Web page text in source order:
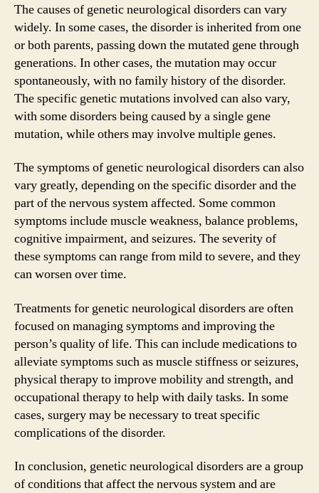
The causes of genetic neurological disorders can vary
widely. In some cases, the disorder is inherited from one
or both parents, passing down the mutated gene through
generations. In other cases, the mutation may occur
spontaneously, with no family history of the disorder.
The specific genetic mutations involved can also vary,
with some disorders being caused by a single gene
mutation, while others may involve multiple genes.
The symptoms of genetic neurological disorders can also
vary greatly, depending on the specific disorder and the
part of the nervous system affected. Some common
symptoms include muscle weakness, balance problems,
cognitive impairment, and seizures. The severity of
these symptoms can range from mild to severe, and they
can worsen over time.
Treatments for genetic neurological disorders are often
focused on managing symptoms and improving the
person’s quality of life. This can include medications to
alleviate symptoms such as muscle stiffness or seizures,
physical therapy to improve mobility and strength, and
occupational therapy to help with daily tasks. In some
cases, surgery may be necessary to treat specific
complications of the disorder.
In conclusion, genetic neurological disorders are a group
of conditions that affect the nervous system and are